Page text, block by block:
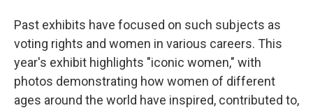
Past exhibits have focused on such subjects as
voting rights and women in various careers. This
year's exhibit highlights "iconic women," with
photos demonstrating how women of different
ages around the world have inspired, contributed to,